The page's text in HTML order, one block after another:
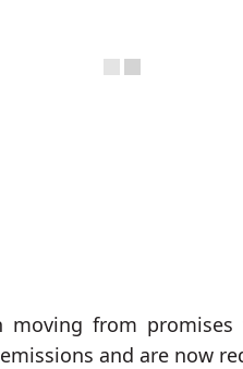
moving from
and are now